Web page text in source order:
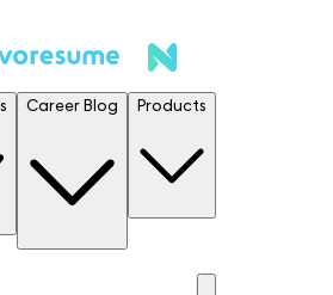
Career Blog Products